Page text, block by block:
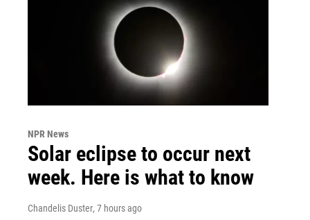
NPR News
Solar eclipse to occur next
week. Here is what to know
Chandelis Duster, 7 hours ago